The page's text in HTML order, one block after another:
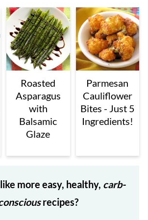
Roasted
Asparagus
with
Balsamic
Glaze
Parmesan
Cauliflower
Bites - Just 5
Ingredients!
more easy, healthy, carb-
recipes?